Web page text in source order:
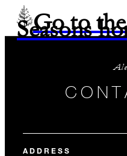
Go to
Seasons
ADDRESS